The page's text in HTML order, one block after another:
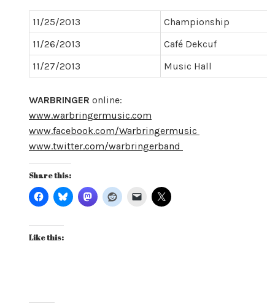
11/25/2013 Championship
11/26/2013
Café Dekcuf
11/27/2013
Music Hall
WARBRINGER online:
www.warbringermusic.com
www.facebook.com/Warbringermusic
www.twitter.com/warbringerband
Share this:
Like this: